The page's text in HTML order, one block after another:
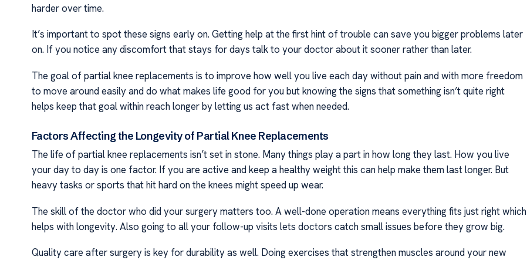
harder over time.
It’s important to spot these signs early on. Getting help at the first hint of trouble can save you bigger problems later
on. If you notice any discomfort that stays for days talk to your doctor about it sooner rather than later.
The goal of partial knee replacements is to improve how well you live each day without pain and with more freedom
to move around easily and do what makes life good for you but knowing the signs that something isn’t quite right
helps keep that goal within reach longer by letting us act fast when needed.
Factors Affecting the Longevity of Partial Knee Replacements
The life of partial knee replacements isn’t set in stone. Many things play a part in how long they last. How you live
your day to day is one factor. If you are active and keep a healthy weight this can help make them last longer. But
heavy tasks or sports that hit hard on the knees might speed up wear.
The skill of the doctor who did your surgery matters too. A well-done operation means everything fits just right which
helps with longevity. Also going to all your follow-up visits lets doctors catch small issues before they grow big.
Quality care after surgery is key for durability as well. Doing exercises that strengthen muscles around your new